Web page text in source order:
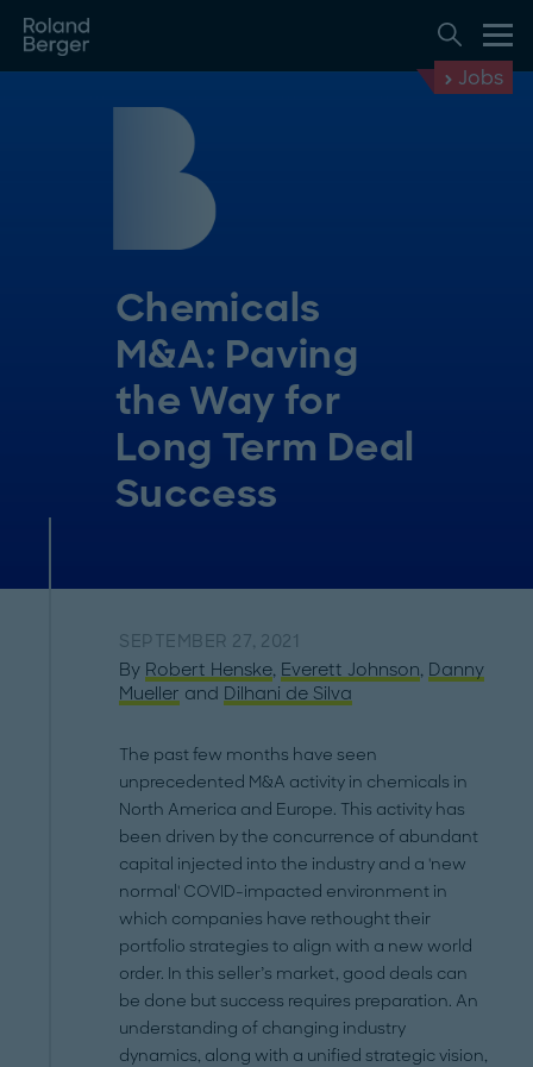
Jobs
Chemicals
M&A: Paving
the Way for
Long Term Deal
Success
SEPTEMBER 27, 2021
By Robert Henske, Everett Johnson, Danny
Mueller and Dilhani de Silva
The past few months have seen
unprecedented M&A activity in chemicals in
North America and Europe. This activity has
been driven by the concurrence of abundant
capital injected into the industry and a 'new
normal' COVID-impacted environment in
which companies have rethought their
portfolio strategies to align with a new world
order. In this seller’s market, good deals can
be done but success requires preparation. An
understanding of changing industry
dynamics, along with a unified strategic vision,